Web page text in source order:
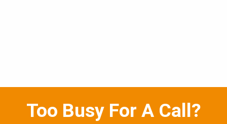
Too Busy For A Call?